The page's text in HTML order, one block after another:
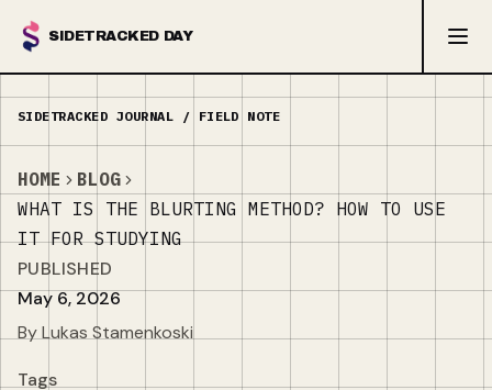
SIDETRACKED DAY
HOME
BLOG
WHAT IS THE BLURTING METHOD? HOW TO USE
IT FOR STUDYING
PUBLISHED
May 6, 2026
By Lukas Stamenkoski
Tags